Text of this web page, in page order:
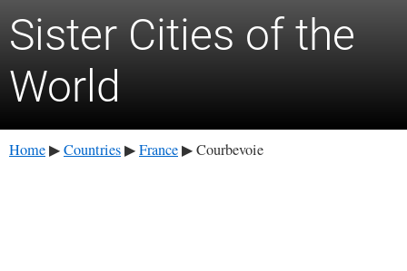
Sister Cities of the
World
Home ▶ Countries ▶ France ▶ Courbevoie